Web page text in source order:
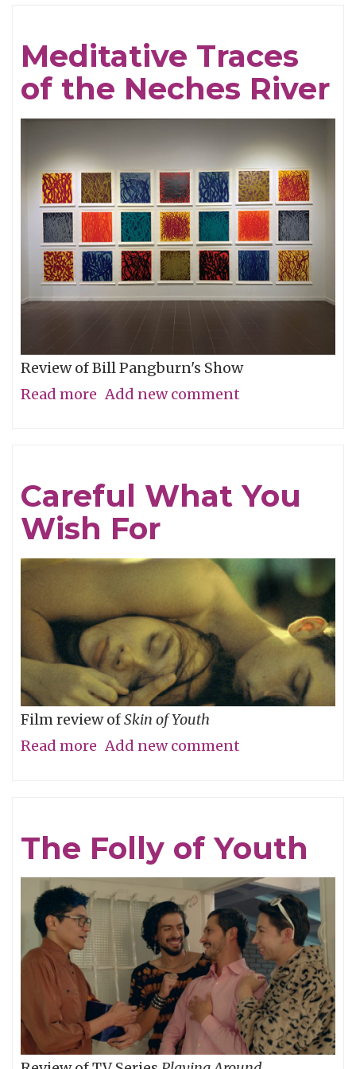
Crows
Meditative Traces
of the Neches River
Review of Bill Pangburn's Show
Read more about
the
Neches
Add new comment
Careful What You
Wish For
Film review ofSkin of Youth
Read more about
Wish
For
Add new comment
The Folly of Youth